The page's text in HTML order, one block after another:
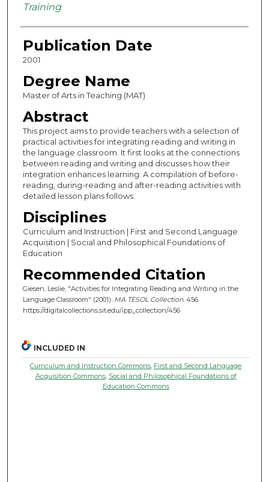
Training
Publication Date
2001
Degree Name
Master of Arts in Teaching (MAT)
Abstract
This project aims to provide teachers with a selection of
practical activities for integrating reading and writing in
the language classroom. It first looks at the connections
between reading and writing and discusses how their
integration enhances learning. A compilation of before-
reading, during-reading and after-reading activities with
detailed lesson plans follows.
Disciplines
Curriculum and Instruction | First and Second Language
Acquisition | Social and Philosophical Foundations of
Education
Recommended Citation
Giesen, Leslie, "Activities for Integrating Reading and Writing in the
Language Classroom" (2001). MA TESOL Collection. 456.
https://digitalcollections.sit.edu/ipp_collection/456
INCLUDED IN
Curriculum and Instruction Commons First and Second Language
Acquisition Commons, Social and Philosophical Foundations of
Education Commons